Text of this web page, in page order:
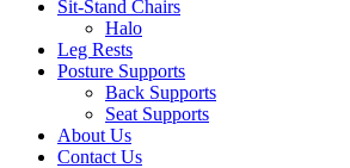
Sit-Stand Chairs
Halo
Leg Rests
Posture Supports
Back Supports
Seat Supports
About Us
Contact Us